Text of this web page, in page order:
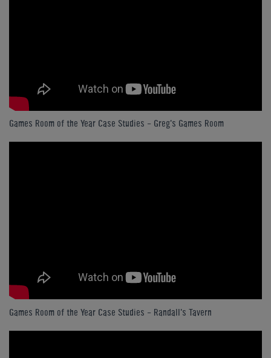
Games Room of the Year Case Studies - Greg's Games Room
Games Room of the Year Case Studies - Randall's Tavern